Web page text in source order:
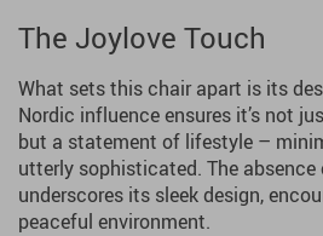
The Joylove Touch
What sets this chair apart is its
Nordic influence ensures it’s not
but a statement of lifestyle –
utterly sophisticated. The
underscores its sleek design,
peaceful environment.